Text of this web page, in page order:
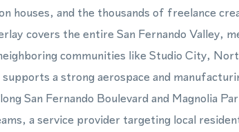
houses, and the thousands of freelance
covers the entire San Fernando Valley,
communities like Studio City,
a strong aerospace and
San Fernando Boulevard and Magnolia
a service provider targeting local